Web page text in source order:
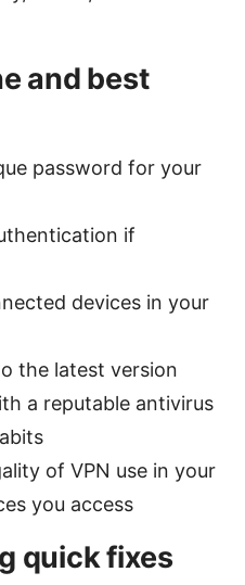
and best
password for your
if
devices in your
the latest version
a reputable antivirus
of VPN use in your
you access
quick fixes